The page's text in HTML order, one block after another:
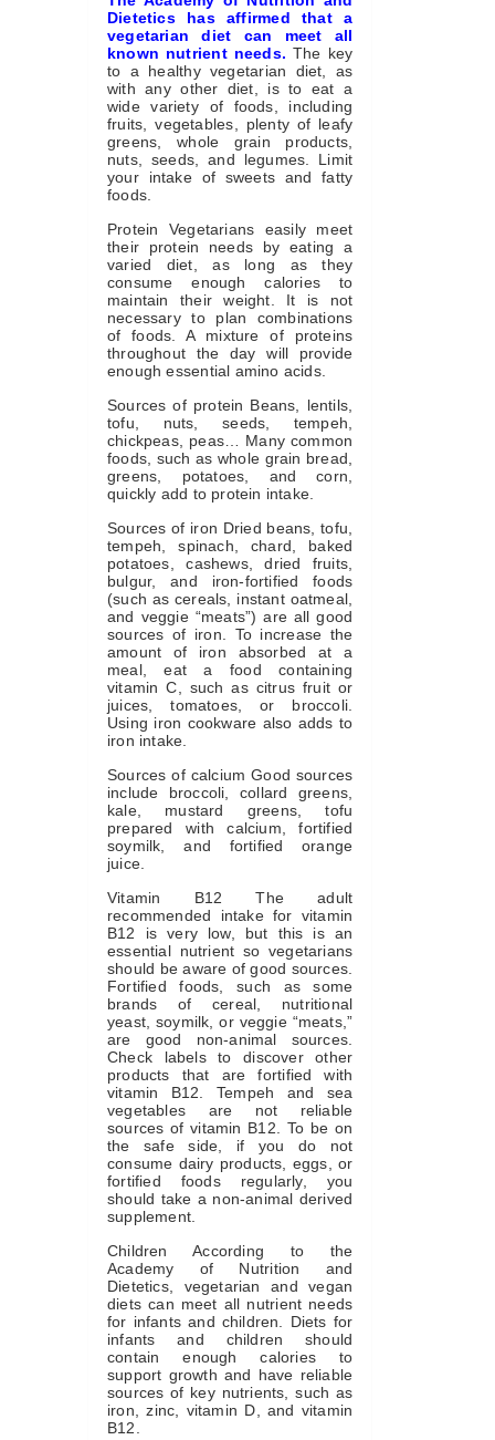
Dietetics has affirmed that a
vegetarian diet can meet all
known nutrient needs. The key
to a healthy vegetarian diet, as
with any other diet, is to eat a
wide variety of foods, including
fruits, vegetables, plenty of leafy
greens, whole grain products,
nuts, seeds, and legumes. Limit
your intake of sweets and fatty
foods.
Protein Vegetarians easily meet
their protein needs by eating a
varied diet, as long as they
consume enough calories to
maintain their weight. It is not
necessary to plan combinations
of foods. A mixture of proteins
throughout the day will provide
enough essential amino acids.
Sources of protein Beans, lentils,
tofu, nuts, seeds, tempeh,
chickpeas, peas… Many common
foods, such as whole grain bread,
greens, potatoes, and corn,
quickly add to protein intake.
Sources of iron Dried beans, tofu,
tempeh, spinach, chard, baked
potatoes, cashews, dried fruits,
bulgur, and iron-fortified foods
(such as cereals, instant oatmeal,
and veggie “meats”) are all good
sources of iron. To increase the
amount of iron absorbed at a
meal, eat a food containing
vitamin C, such as citrus fruit or
juices, tomatoes, or broccoli.
Using iron cookware also adds to
iron intake.
Sources of calcium Good sources
include broccoli, collard greens,
kale, mustard greens, tofu
prepared with calcium, fortified
soymilk, and fortified orange
juice.
Vitamin B12 The adult
recommended intake for vitamin
B12 is very low, but this is an
essential nutrient so vegetarians
should be aware of good sources.
Fortified foods, such as some
brands of cereal, nutritional
yeast, soymilk, or veggie “meats,”
are good non-animal sources.
Check labels to discover other
products that are fortified with
vitamin B12. Tempeh and sea
vegetables are not reliable
sources of vitamin B12. To be on
the safe side, if you do not
consume dairy products, eggs, or
fortified foods regularly, you
should take a non-animal derived
supplement.
Children According to the
Academy of Nutrition and
Dietetics, vegetarian and vegan
diets can meet all nutrient needs
for infants and children. Diets for
infants and children should
contain enough calories to
support growth and have reliable
sources of key nutrients, such as
iron, zinc, vitamin D, and vitamin
B12.